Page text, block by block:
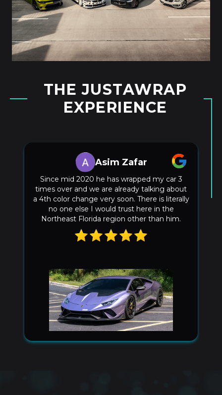
THE JUSTAWRAP
EXPERIENCE
Kurtis Buttram
Justin hooked me up with a sweet full front
PPF on my model 3 he knocked it out so
fast. Good installers are hard to find. The
seems match up perfectly on the front
bumper no spacing at all! Can’t go wrong
choosing him!